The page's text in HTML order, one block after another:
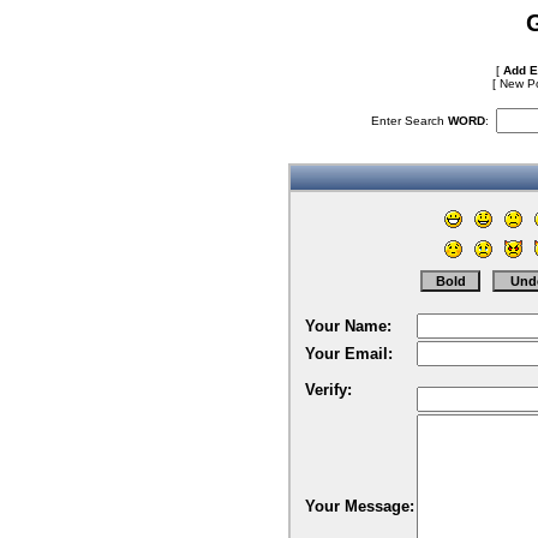
[ Add
[ New
Enter Search WORD:
Your Name:
Your Email:
Verify:
Your Message: